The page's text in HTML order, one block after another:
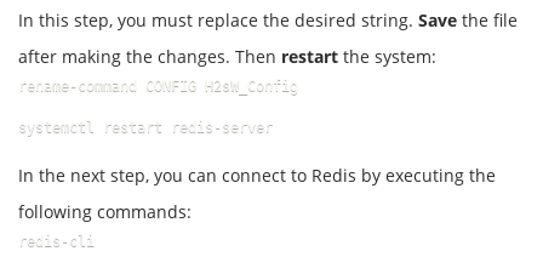
In this step, you must replace the desired string. Save the file
after making the changes. Then restart the system:
rename-command CONFIG H2sW_Config
systemctl restart redis-server
In the next step, you can connect to Redis by executing the
following commands:
redis-cli